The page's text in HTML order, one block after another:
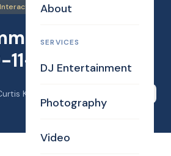
About
SERVICES
DJ Entertainment
Photography
Video
Interaction Photography
Outing with
18
Knight